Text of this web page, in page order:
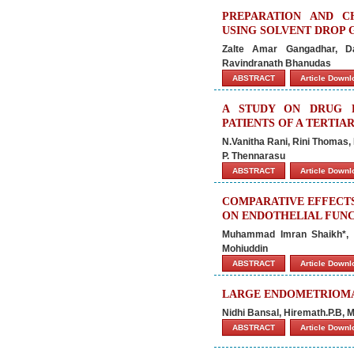
PREPARATION AND
USING SOLVENT DROP
Zalte Amar Gangadhar,
Ravindranath Bhanudas
ABSTRACT Article
A STUDY ON DRUG
PATIENTS OF A
N.Vanitha Rani, Rini
P. Thennarasu
ABSTRACT Article
COMPARATIVE
ON ENDOTHELIAL
Muhammad Imran
Mohiuddin
ABSTRACT Article
LARGE
Nidhi Bansal, Hiremath.P.B,
ABSTRACT Article